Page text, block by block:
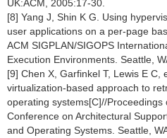
UK:ACM, 2005:17-30.
[8] Yang J, Shin K G. Using
user applications on a per-page
ACM SIGPLAN/SIGOPS
Execution Environments. Seattle,
[9] Chen X, Garfinkel T, Lewis E C,
virtualization-based approach to
operating systems[C]//
Conference on Architectural
and Operating Systems. Seattle,